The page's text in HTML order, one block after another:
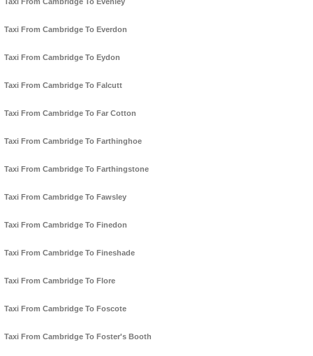
Taxi From Cambridge To Everdon
Taxi From Cambridge To Eydon
Taxi From Cambridge To Falcutt
Taxi From Cambridge To Far Cotton
Taxi From Cambridge To Farthinghoe
Taxi From Cambridge To Farthingstone
Taxi From Cambridge To Fawsley
Taxi From Cambridge To Finedon
Taxi From Cambridge To Fineshade
Taxi From Cambridge To Flore
Taxi From Cambridge To Foscote
Taxi From Cambridge To Foster's Booth